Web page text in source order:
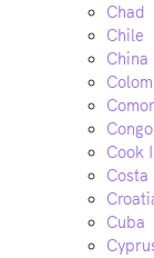
Chad
Chile
China
Congo
Cook
Costa
Cuba